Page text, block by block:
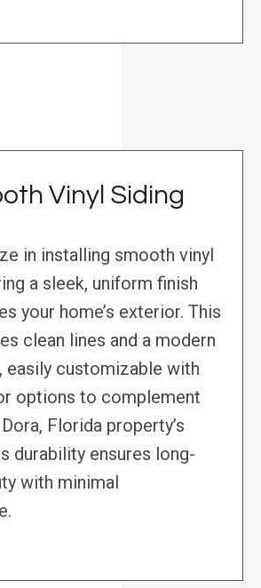
Vinyl Siding
in installing smooth vinyl
a sleek, uniform finish
your home’s exterior. This
clean lines and a modern
easily customizable with
options to complement
Florida property’s
durability ensures long-
with minimal